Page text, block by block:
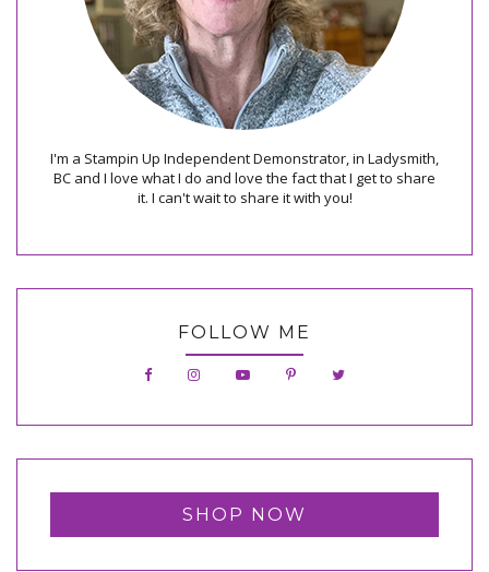
I'm a Stampin Up Independent Demonstrator, in Ladysmith,
BC and I love what I do and love the fact that I get to share
it. I can't wait to share it with you!
FOLLOW ME
SHOP NOW